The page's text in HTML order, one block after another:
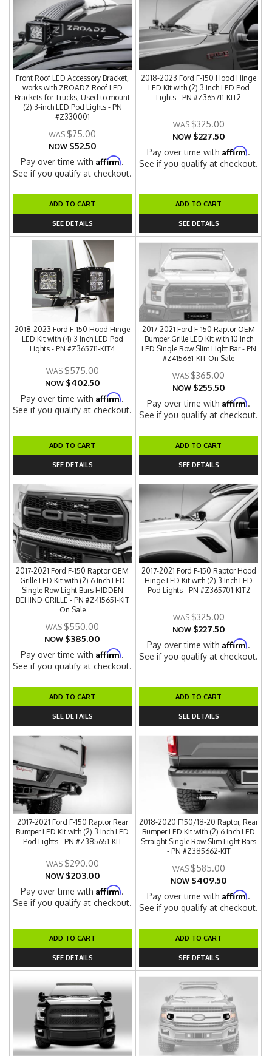
Front Roof LED Accessory Bracket,
works with ZROADZ Roof LED
Brackets for Trucks, Used to mount
(2) 3-inch LED Pod Lights - PN
#Z330001
$75.00
NOW $52.50
Pay over time withAffirm.
See if you qualify at checkout.
ADD TO CART
SEE DETAILS
2018-2023 Ford F-150 Hood Hinge
LED Kit with (2) 3 Inch LED Pod
Lights - PN #Z365711-KIT2
$325.00
NOW $227.50
Pay over time withAffirm.
See if you qualify at checkout.
ADD TO CART
SEE DETAILS
2018-2023 Ford F-150 Hood Hinge
LED Kit with (4) 3 Inch LED Pod
Lights - PN #Z365711-KIT4
$575.00
NOW $402.50
Pay over time withAffirm.
See if you qualify at checkout.
ADD TO CART
SEE DETAILS
2017-2021 Ford F-150 Raptor OEM
Bumper Grille LED Kit with 10 Inch
LED Single Row Slim Light Bar - PN
#Z415661-KIT On Sale
$365.00
NOW $255.50
Pay over time withAffirm.
See if you qualify at checkout.
ADD TO CART
SEE DETAILS
2017-2021 Ford F-150 Raptor OEM
Grille LED Kit with (2) 6 Inch LED
Single Row Light Bars HIDDEN
BEHIND GRILLE - PN #Z415651-KIT
On Sale
$550.00
NOW $385.00
Pay over time withAffirm.
See if you qualify at checkout.
ADD TO CART
SEE DETAILS
2017-2021 Ford F-150 Raptor Hood
Hinge LED Kit with (2) 3 Inch LED
Pod Lights - PN #Z365701-KIT2
$325.00
NOW $227.50
Pay over time withAffirm.
See if you qualify at checkout.
ADD TO CART
SEE DETAILS
2017-2021 Ford F-150 Raptor Rear
Bumper LED Kit with (2) 3 Inch LED
Pod Lights - PN #Z385651-KIT
$290.00
NOW $203.00
Pay over time withAffirm.
See if you qualify at checkout.
ADD TO CART
SEE DETAILS
2018-2020 F150/18-20 Raptor, Rear
Bumper LED Kit with (2) 6 Inch LED
Straight Single Row Slim Light Bars
- PN #Z385662-KIT
$585.00
NOW $409.50
Pay over time withAffirm.
See if you qualify at checkout.
ADD TO CART
SEE DETAILS